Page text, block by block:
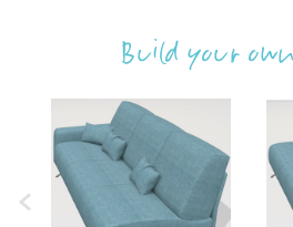
Build your